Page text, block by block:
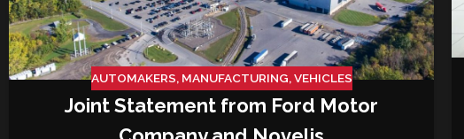
AUTOMAKERS, MANUFACTURING,VEHICLES
Joint Statement from Ford Motor